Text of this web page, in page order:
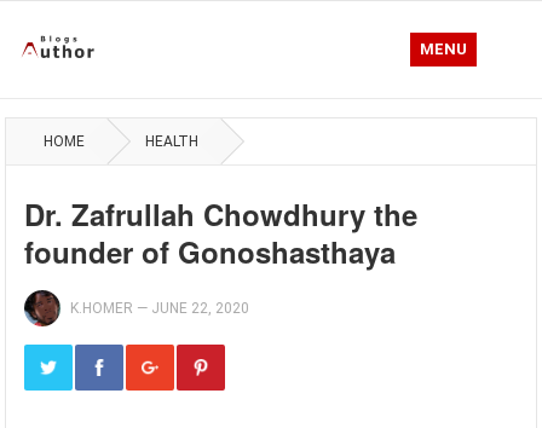
MENU
HOME HEALTH
Dr. Zafrullah Chowdhury the
founder of Gonoshasthaya
K.HOMER — JUNE 22, 2020